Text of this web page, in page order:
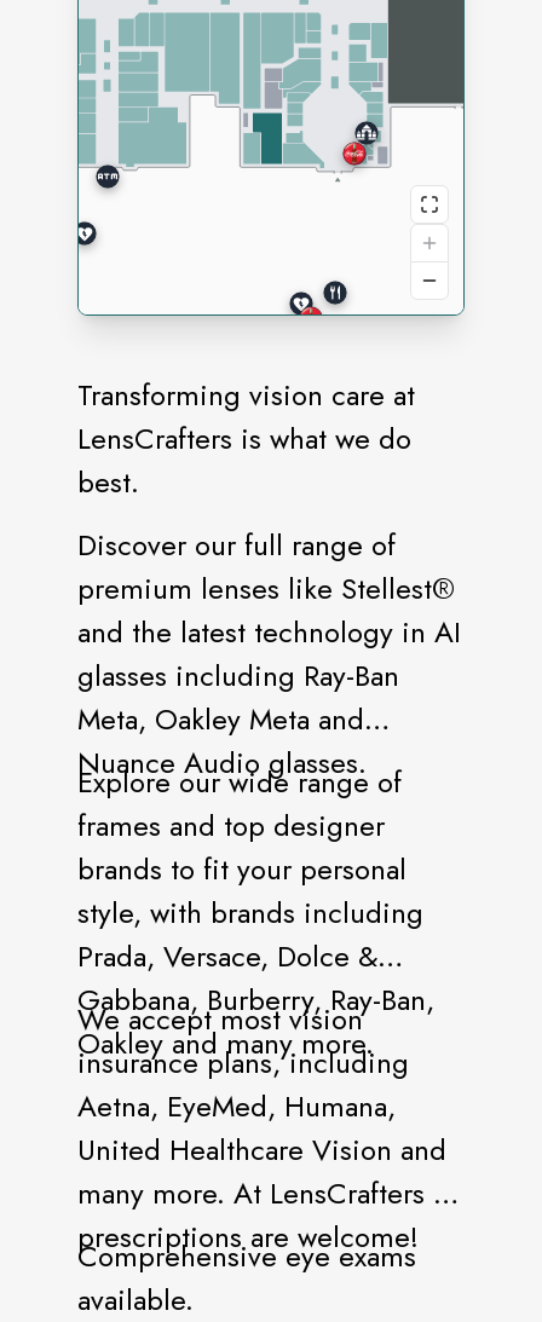
Transforming vision care at
LensCrafters is what we do
best.
Discover our full range of
premium lenses like Stellest®️
and the latest technology in AI
glasses including Ray-Ban
Meta, Oakley Meta and
Nuance Audio glasses.
Explore our wide range of
frames and top designer
brands to fit your personal
style, with brands including
Prada, Versace, Dolce &
Gabbana, Burberry, Ray-Ban,
Oakley and many more.
We accept most vision
insurance plans, including
Aetna, EyeMed, Humana,
United Healthcare Vision and
many more. At LensCrafters all
prescriptions are welcome!
Comprehensive eye exams
available.